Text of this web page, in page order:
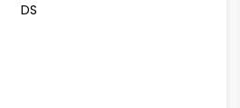
DS